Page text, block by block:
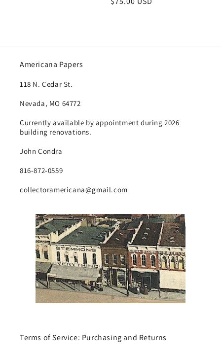
Americana Papers
118 N. Cedar St.
Nevada, MO 64772
Currently available by appointment during 2026
building renovations.
John Condra
816-872-0559
collectoramericana@gmail.com
Terms of Service: Purchasing and Returns